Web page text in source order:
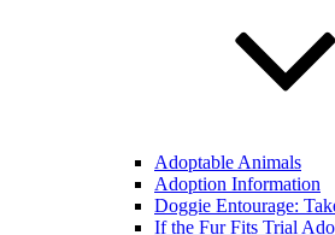
Adoptable Animals
Adoption Information
Doggie Entourage:
If the Fur Fits Trial